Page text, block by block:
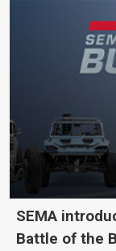
SEMA
Battle of the